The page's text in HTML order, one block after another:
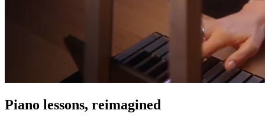
Piano lessons, reimagined